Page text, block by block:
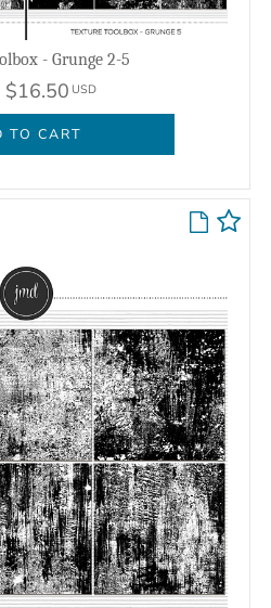
- Grunge 2-5
$16.50 USD
TO CART